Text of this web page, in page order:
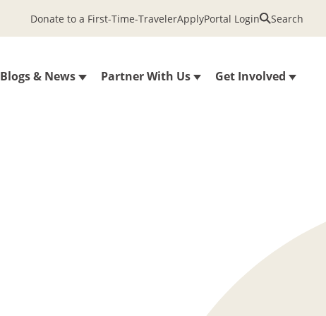
Blogs & News Partner With Us Get Involved
Donate to a First-Time-TravelerApplyPortal Login Search